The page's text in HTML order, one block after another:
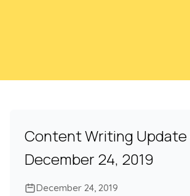
Content Writing Update
December 24, 2019
December 24, 2019